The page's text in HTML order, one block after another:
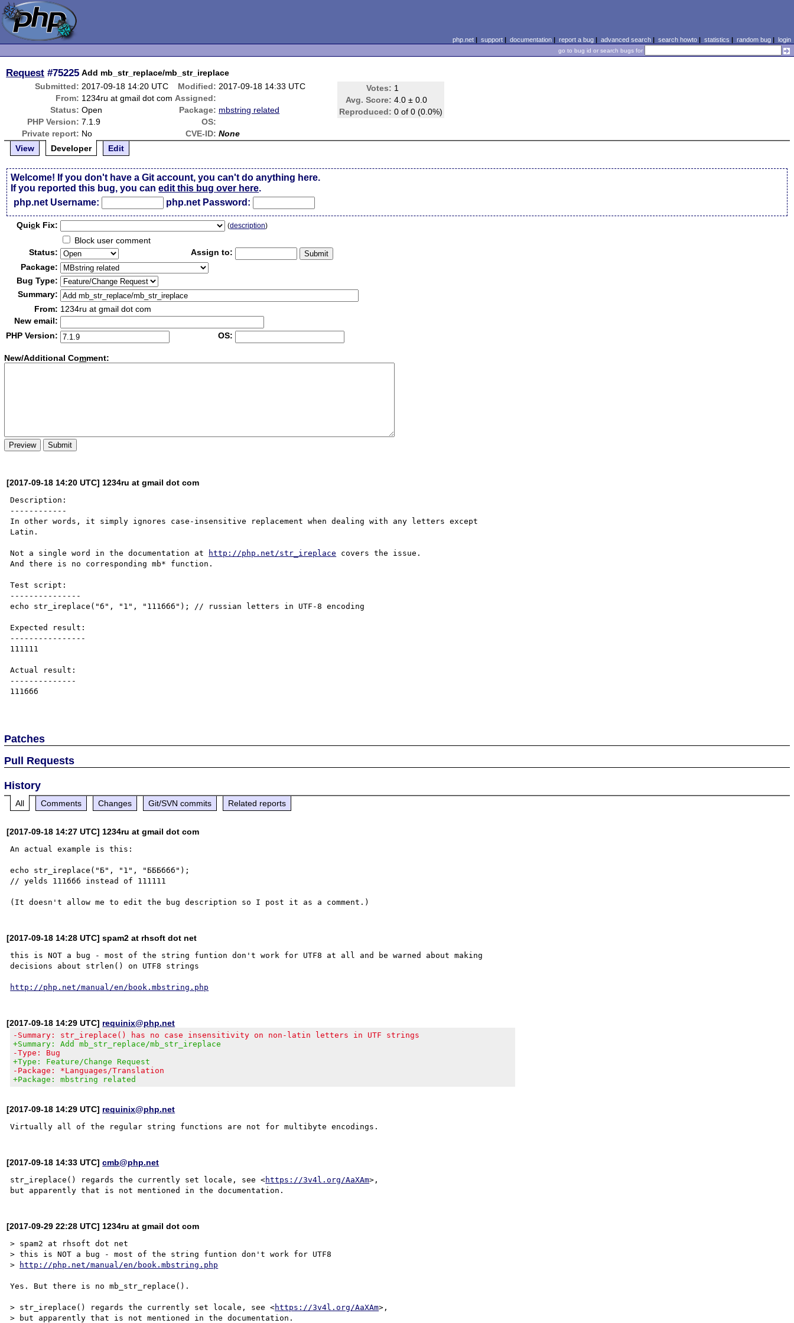
php.net| support| documentation| report a bug| advanced search| search howto| statistics | random bug| login
go to bug id or search bugs for
Request #75225 Add mb_str_replace/mb_str_ireplace
Submitted: 2017-09-18 14:20 UTC Modified: 2017-09-18 14:33 UTC Votes: 1
Avg. Score: 4.0 ± 0.0
Reproduced: 0 of 0 (0.0%)
From: 1234ru at gmail dot com Assigned:
Status: Open Package: mbstring related
PHP Version: 7.1.9
OS:
Private report: No CVE-ID: None
View
Developer Edit
Welcome! If you don't have a Git account, you can't do anything here.
If you reported this bug, you canedit this bug over here.
php.net Username:
php.net Password:
Quick Fix: (description)
Block user comment
Status:
Assign to:
Package:
Bug Type:
Summary:
From: 1234ru at gmail dot com
New email:
PHP Version:
OS:
New/Additional Comment:
[2017-09-18 14:20 UTC] 1234ru at gmail dot com
Description:
------------
In other words, it simply ignores case-insensitive replacement when dealing with any letters except
Latin.
Not a single word in the documentation at http://php.net/str_ireplace covers the issue.
And there is no corresponding mb* function.
Test script:
---------------
echo str_ireplace("б", "1", "111ббб"); // russian letters in UTF-8 encoding
Expected result:
----------------
111111
Actual result:
--------------
111ббб
Patches
Pull Requests
History
All Comments Changes Git/SVN commits Related reports
[2017-09-18 14:27 UTC] 1234ru at gmail dot com
An actual example is this:
echo str_ireplace("Б", "1", "БББббб");
// yelds 111ббб instead of 111111
[2017-09-18 14:28 UTC] spam2 at rhsoft dot net
this is NOT a bug - most of the string funtion don't work for UTF8 at all and be warned about making
decisions about strlen() on UTF8 strings
http://php.net/manual/en/book.mbstring.php
[2017-09-18 14:29 UTC] requinix@php.net
-Summary: str_ireplace() has no case insensitivity on non-latin letters in UTF strings
+Summary: Add mb_str_replace/mb_str_ireplace
-Type: Bug
+Type: Feature/Change Request
-Package: *Languages/Translation
+Package: mbstring related
[2017-09-18 14:29 UTC] requinix@php.net
[2017-09-18 14:33 UTC]cmb@php.net
str_ireplace() regards the currently set locale, see <https://3v4l.org/AaXAm>,
[2017-09-29 22:28 UTC] 1234ru at gmail dot com
> spam2 at rhsoft dot net
> this is NOT a bug - most of the string funtion don't work for UTF8
>
http://php.net/manual/en/book.mbstring.php
Yes. But there is no mb_str_replace().
> str_ireplace() regards the currently set locale, see <https://3v4l.org/AaXAm>,
> but apparently that is not mentioned in the documentation.